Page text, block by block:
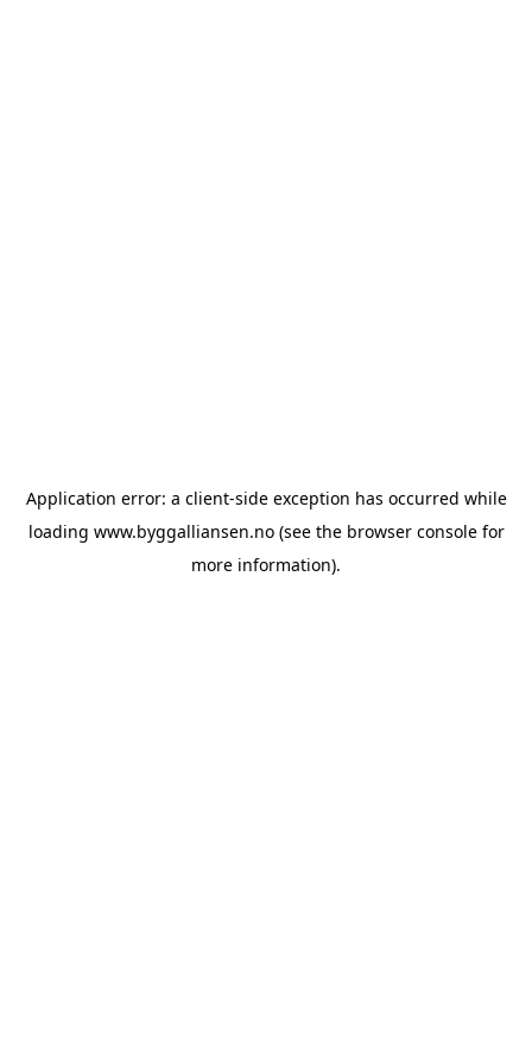
Application error: a client-side exception has occurred while
loading www.byggalliansen.no(see the browser consolefor
more information).